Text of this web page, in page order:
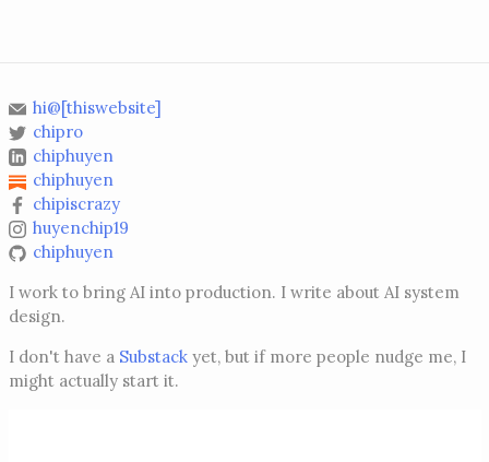
hi@[thiswebsite]
chipro
chiphuyen
chiphuyen
chipiscrazy
huyenchip19
chiphuyen
I work to bring AI into production. I write about AI system
design.
I don't have a Substackyet, but if more people nudge me, I
might actually start it.